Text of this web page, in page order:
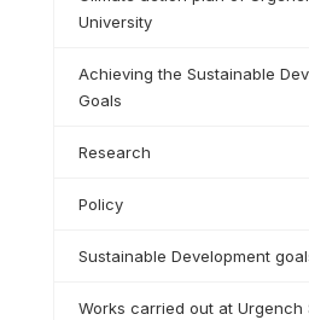
University
Achieving the Sustainable
Goals
Research
Policy
Sustainable Development
Works carried out at Urgench